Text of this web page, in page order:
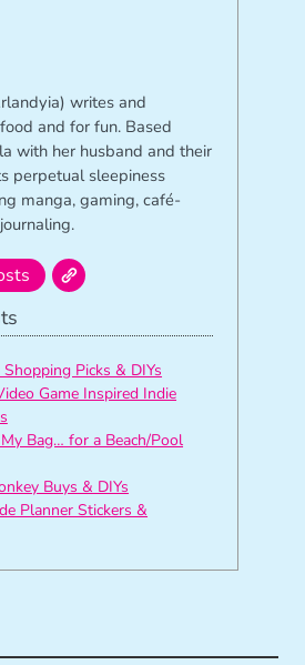
writes and
and for fun. Based
with her husband and their
perpetual sleepiness
manga, gaming, café-
Picks & DIYs
Game Inspired Indie
Bag… for a Beach/Pool
Buys & DIYs
Planner Stickers &